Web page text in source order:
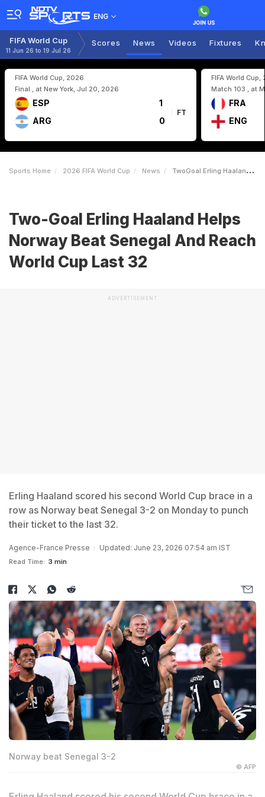
ENG
FIFA World Cup
11 Jun 26 to 19 Jul 26
Scores News Videos Fixtures
FIFA World Cup, 2026
Final , at New York, Jul 20, 2026
ESP
1
ARG
0
FT
FIFA World Cup,
Match 103 , at
FRA
ENG
Sports Home 2026 FIFA World Cup News TwoGoal Erling Haaland Helps Norway Beat Senegal And Reach World Cup Last 32
Two-Goal Erling Haaland Helps
Norway Beat Senegal And Reach
World Cup Last 32
ADVERTISEMENT
Erling Haaland scored his second World Cup brace in a
row as Norway beat Senegal 3-2 on Monday to punch
their ticket to the last 32.
Agence-France Presse Updated: June 23, 2026 07:54 am IST
Read Time: 3 min
Norway beat Senegal 3-2
© AFP